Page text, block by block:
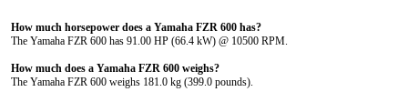
How much horsepower does a Yamaha FZR 600 has?
The Yamaha FZR 600 has 91.00 HP (66.4 kW) @ 10500 RPM.
How much does a Yamaha FZR 600 weighs?
The Yamaha FZR 600 weighs 181.0 kg (399.0 pounds).